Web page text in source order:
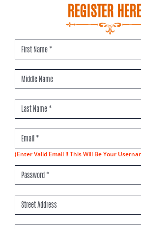
REGISTER
(Enter Valid Email !! This Will Be Your